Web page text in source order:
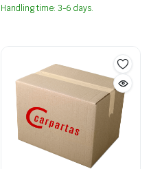
Handling time: 3-6 days.